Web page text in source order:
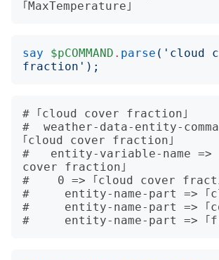
say $pCOMMAND . parse (' cloud
fraction ');
# ｢cloud cover fraction｣
#  weather-data-entity-
｢cloud cover fraction｣
#   entity-variable-name =>
cover fraction｣
#    0 => ｢cloud cover
#     entity-name-part => ｢
#     entity-name-part => ｢